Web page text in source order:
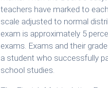
teachers have marked to
scale adjusted to normal
exam is approximately 5
exams. Exams and their
a student who successfully
school studies.